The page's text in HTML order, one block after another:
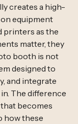
creates a high-
equipment
printers as the
matter, they
booth is not
designed to
and integrate
The difference
becomes
how these